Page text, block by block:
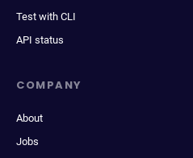
Test with CLI
API status
COMPANY
About
Jobs